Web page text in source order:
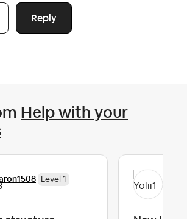
Reply
Help with your
Level 1